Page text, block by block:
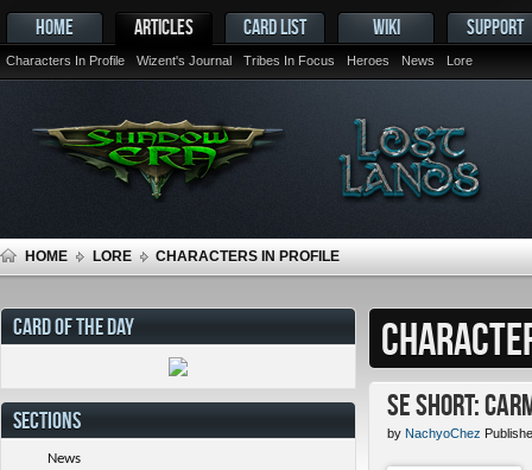
HOME ARTICLES
Characters In Profile Wizent's Journal Tribes In Focus Heroes News Lore
CARD LIST WIKI SUPPORT
HOME LORE CHARACTERS IN PROFILE
SE Short:
by NachyoChez
CARD OF THE DAY
SECTIONS
News